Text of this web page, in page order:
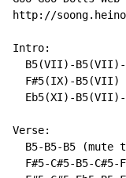
http://
Intro:
B5(VII)-
F#5(IX)-B5(VII)
Eb5(XI)-
Verse:
B5-B5-B5 (mute
F#5-C#5-B5-C#5-